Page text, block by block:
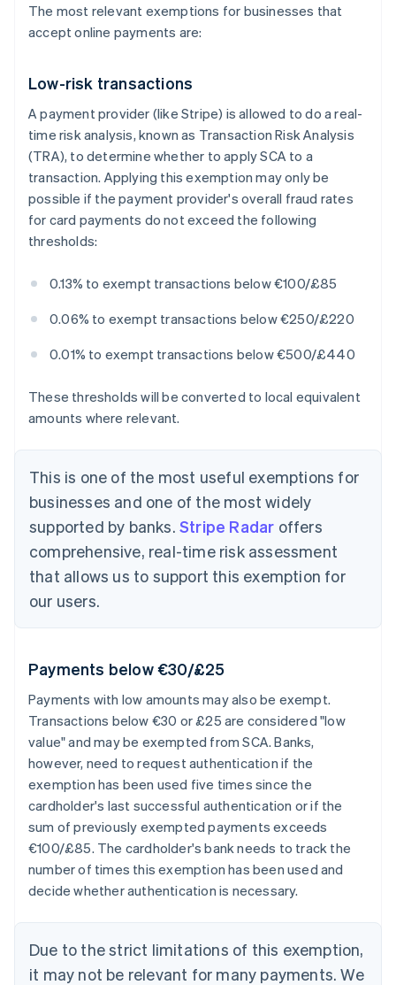
The most relevant exemptions for businesses that
accept online payments are:
Low-risk transactions
A payment provider (like Stripe) is allowed to do a real-
time risk analysis, known as Transaction Risk Analysis
(TRA), to determine whether to apply SCA to a
transaction. Applying this exemption may only be
possible if the payment provider's overall fraud rates
for card payments do not exceed the following
thresholds:
0.13% to exempt transactions below €100/£85
0.06% to exempt transactions below €250/£220
0.01% to exempt transactions below €500/£440
These thresholds will be converted to local equivalent
amounts where relevant.
This is one of the most useful exemptions for
businesses and one of the most widely
supported by banks. Stripe Radar offers
comprehensive, real-time risk assessment
that allows us to support this exemption for
our users.
Payments below €30/£25
Payments with low amounts may also be exempt.
Transactions below €30 or £25 are considered "low
value" and may be exempted from SCA. Banks,
however, need to request authentication if the
exemption has been used five times since the
cardholder's last successful authentication or if the
sum of previously exempted payments exceeds
€100/£85. The cardholder's bank needs to track the
number of times this exemption has been used and
decide whether authentication is necessary.
Due to the strict limitations of this exemption,
it may not be relevant for many payments. We